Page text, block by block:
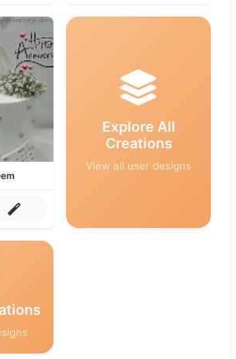
Explore All
Creations
View all user designs